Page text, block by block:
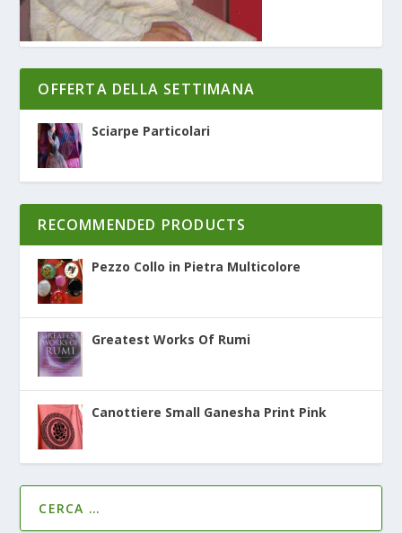
OFFERTA DELLA SETTIMANA
Sciarpe Particolari
RECOMMENDED PRODUCTS
Pezzo Collo in Pietra Multicolore
Greatest Works Of Rumi
Canottiere Small Ganesha Print Pink